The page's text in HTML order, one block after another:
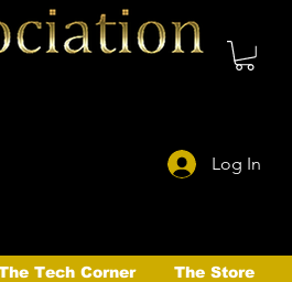
Log In
Tech Corner The Store